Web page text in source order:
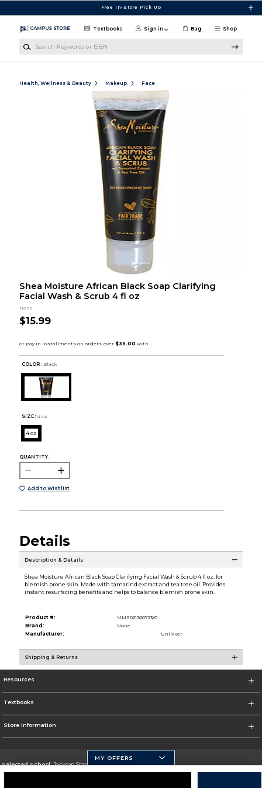
Free In-Store Pick Up
Shop
Textbooks Sign in Bag
Health, Wellness & Beauty Makeup Face
Shea Moisture African Black Soap Clarifying
Facial Wash & Scrub 4 fl oz
None
$15.99
COLOR : Black
SIZE: 4 oz
4 oz
QUANTITY:
Add to Wishlist
Details
Description & Details
Shea Moisture African Black Soap Clarifying Facial Wash & Scrub 4 fl oz. for
blemish prone skin. Made with tamarind extract and tea tree oil. Provides
instant resurfacing benefits and helps to balance blemish prone skin.
Product #:
MMS021920723/0
Brand:
None
Manufacturer:
Unilever
Shipping & Returns
Resources
Textbooks
Store Information
Selected School:Jackson State University
MY OFFERS